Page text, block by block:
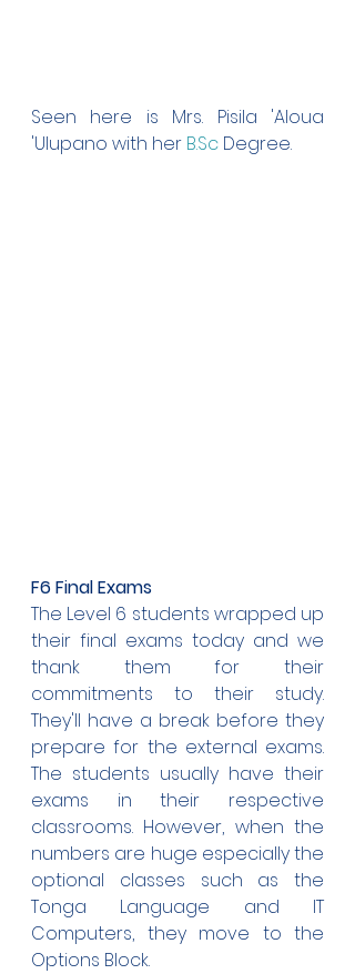
Seen here is Mrs. Pisila 'Aloua
'Ulupano with her B.Sc Degree.
F6 Final Exams
The Level 6 students wrapped up
their final exams today and we
thank them for their
commitments to their study.
They'll have a break before they
prepare for the external exams.
The students usually have their
exams in their respective
classrooms. However, when the
numbers are huge especially the
optional classes such as the
Tonga Language and IT
Computers, they move to the
Options Block.